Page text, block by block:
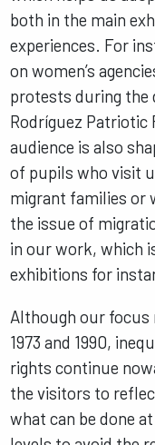
both in the main
experiences. For
on women’s
protests during the
Rodríguez Patriotic
audience is also
of pupils who visit
migrant families or
the issue of
in our work, which
exhibitions for
Although our focus
1973 and 1990,
rights continue
the visitors to
what can be done